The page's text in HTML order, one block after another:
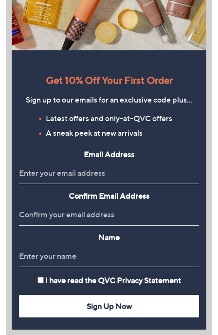
Get 10% Off Your First Order
Sign up to our emails for an exclusive code plus…
Latest offers and only-at-QVC offers
A sneak peek at new arrivals
Email Address
Confirm Email Address
Name
I have read the QVC Privacy Statement
Sign Up Now